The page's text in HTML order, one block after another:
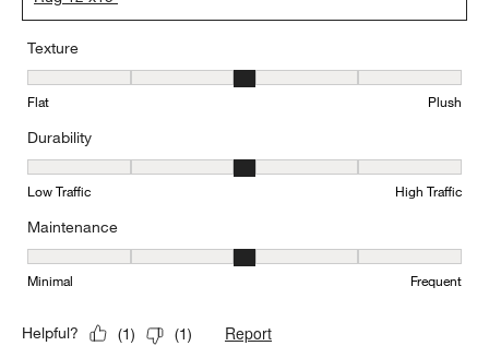
Texture
Texture, 3 out of 5, where 1 equals to Flat and 5 equals to Plush
Flat Plush
Durability
Durability, 3 out of 5, where 1 equals to Low Traffic and 5 equals
Low Traffic High Traffic
Maintenance
Maintenance, 3 out of 5, where 1 equals to Minimal and 5 equals
Minimal Frequent
Helpful? (1) (1) Report